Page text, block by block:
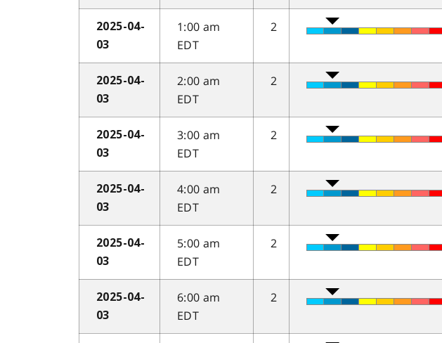
2025-04-
03
1:00 am
EDT
2
2025-04-
03
2:00 am
EDT
2
2025-04-
03
3:00 am
EDT
2
2025-04-
03
4:00 am
EDT
2
2025-04-
03
5:00 am
EDT
2
2025-04-
03
6:00 am
EDT
2